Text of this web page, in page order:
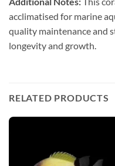
acclimatised for marine
quality maintenance and
longevity and growth.
RELATED PRODUCTS